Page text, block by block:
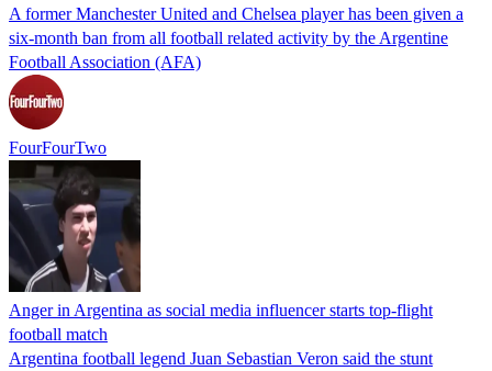
A former Manchester United and Chelsea player has been given a
six-month ban from all football related activity by the Argentine
Football Association (AFA)
FourFourTwo
Anger in Argentina as social media influencer starts top-flight
football match
Argentina football legend Juan Sebastian Veron said the stunt